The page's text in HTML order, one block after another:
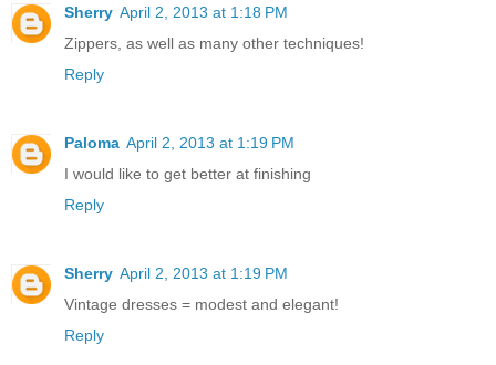
Sherry April 2, 2013 at 1:18 PM
Zippers, as well as many other techniques!
Reply
Paloma April 2, 2013 at 1:19 PM
I would like to get better at finishing
Reply
Sherry April 2, 2013 at 1:19 PM
Vintage dresses = modest and elegant!
Reply